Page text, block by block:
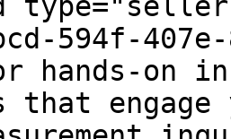
594f-407e-
hands-on
engage